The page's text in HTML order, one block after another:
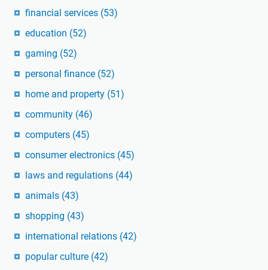
financial services (53)
education (52)
gaming (52)
personal finance (52)
home and property (51)
community (46)
computers (45)
consumer electronics (45)
laws and regulations (44)
animals (43)
shopping (43)
international relations (42)
popular culture (42)